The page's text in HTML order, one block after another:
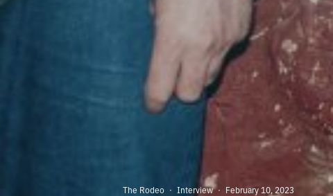
The Rodeo · Interview · February 10, 2023